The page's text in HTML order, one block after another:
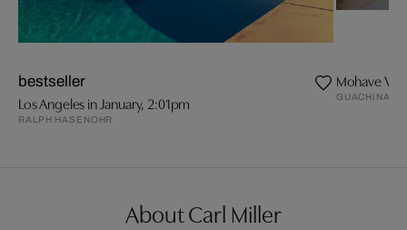
bestseller
Los Angeles in January, 2:01pm
RALPH HASENOHR
Mohave
About Carl Miller